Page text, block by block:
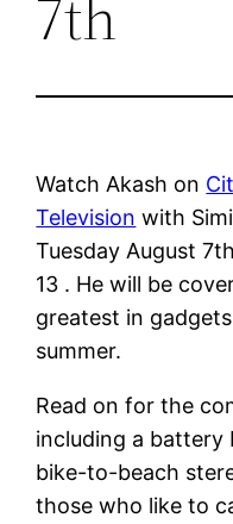
7th
Watch Akash on
Television with
Tuesday August
13 . He will be
greatest in
summer.
Read on for the
including a battery
bike-to-beach
those who like to